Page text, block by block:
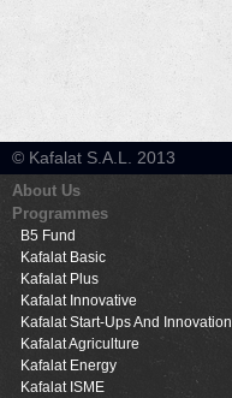
© Kafalat S.A.L. 2013
About Us
Programmes
B5 Fund
Kafalat Basic
Kafalat Plus
Kafalat Innovative
Kafalat Start-Ups And Innovation
Kafalat Agriculture
Kafalat Energy
Kafalat ISME